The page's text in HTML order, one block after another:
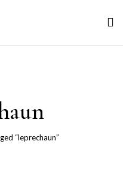
“leprechaun”